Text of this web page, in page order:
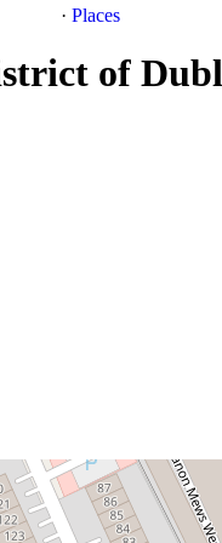
·Places
of